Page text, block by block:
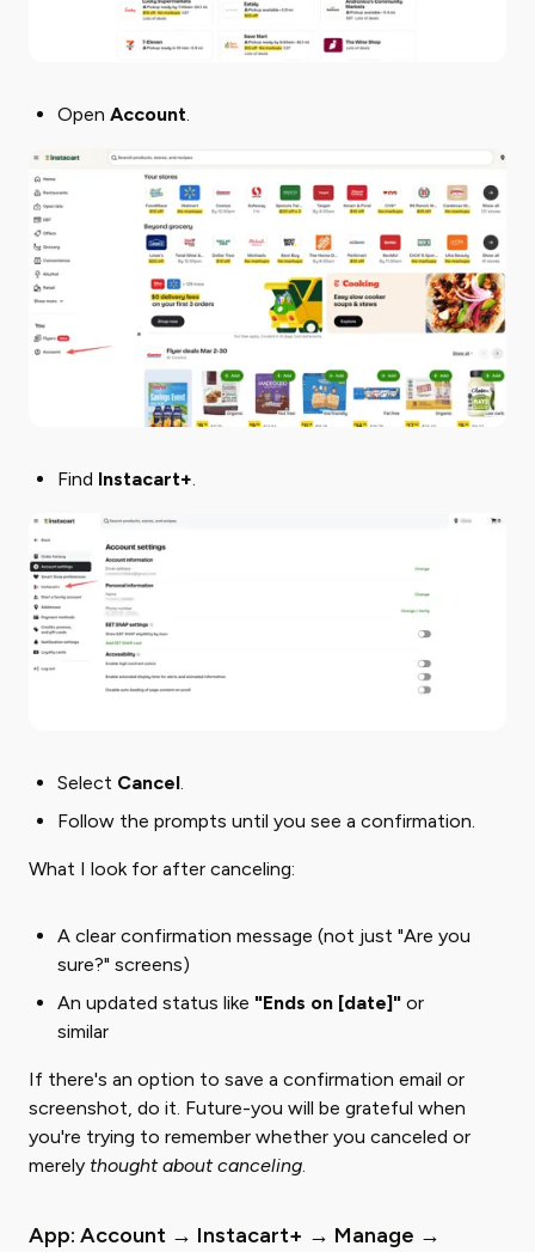
Open ​ Account​.
Find Instacart+
Select ​ Cancel​.
Follow the prompts until you see a confirmation.
What I look for after canceling:
A clear confirmation message (not just "Are you
sure?" screens)
An updated status like "Ends on [date]" or
similar
If there's an option to save a confirmation email or
screenshot, do it. Future-you will be grateful when
you're trying to remember whether you canceled or
merely ​ thought about canceling​.
App: Account → Instacart+ → Manage →